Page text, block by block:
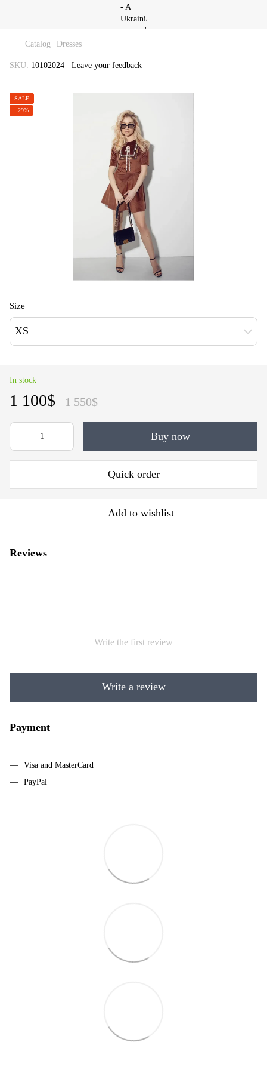
Catalog Dresses
SKU: 10102024 Leave your feedback
SALE
−29%
Size
XS
In stock
1 100$ 1 550$
Buy now
Quick order
Add to wishlist
Reviews
Write the first review
Write a review
Payment
Visa and MasterCard
PayPal